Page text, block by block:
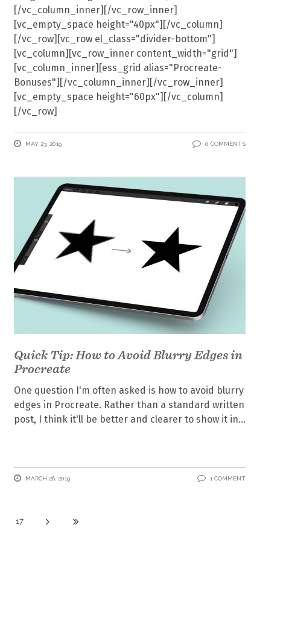
[/vc_column_inner][/vc_row_inner]
[vc_empty_space height="40px"][/vc_column]
[/vc_row][vc_row el_class="divider-bottom"]
[vc_column][vc_row_inner content_width="grid"]
[vc_column_inner][ess_grid alias="Procreate-
Bonuses"][/vc_column_inner][/vc_row_inner]
[vc_empty_space height="60px"][/vc_column]
[/vc_row]
MAY 23, 2019 0 COMMENTS
Quick Tip: How to Avoid Blurry Edges in
Procreate
One question I'm often asked is how to avoid blurry
edges in Procreate. Rather than a standard written
post, I think it'll be better and clearer to show it in
MARCH 26, 2019 1 COMMENT
17